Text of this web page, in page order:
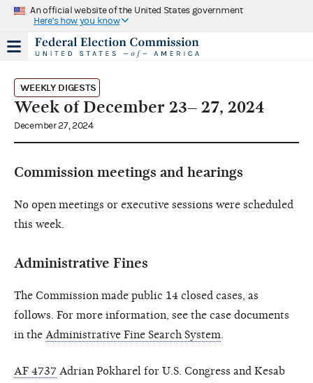
An official website of the United States government
Here's how you know
WEEKLY DIGESTS
Week of December 23– 27, 2024
December 27, 2024
Commission meetings and hearings
No open meetings or executive sessions were scheduled
this week.
Administrative Fines
The Commission made public 14 closed cases, as
follows. For more information, see the case documents
in the Administrative Fine Search System
AF 4737 Adrian Pokharel for U.S. Congress and Kesab